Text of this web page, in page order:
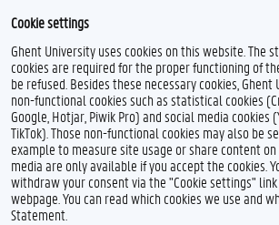
Disclaimer
Cookie declaration
Accessibility
© 2026 Ghent University
Cookie settings
Ghent University uses cookies on this website. The
cookies are required for the proper functioning of
be refused. Besides these necessary cookies, Ghent
non-functional cookies such as statistical cookies
Google, Hotjar, Piwik Pro) and social media cookies
TikTok). Those non-functional cookies may also be
example to measure site usage or share content
media are only available if you accept the cookies.
withdraw your consent via the "Cookie settings"
webpage. You can read which cookies we use and
Statement.